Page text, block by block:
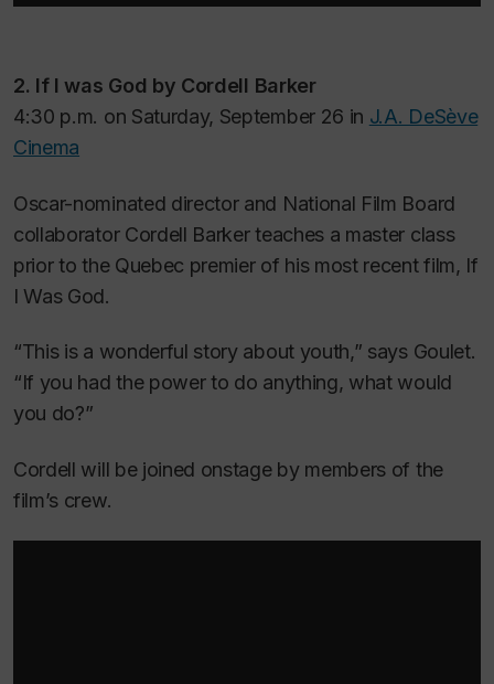
2. If I was God by Cordell Barker
4:30 p.m. on Saturday, September 26 in J.A. DeSève
Cinema
Oscar-nominated director and National Film Board
collaborator Cordell Barker teaches a master class
prior to the Quebec premier of his most recent film, If
I Was God.
“This is a wonderful story about youth,” says Goulet.
“If you had the power to do anything, what would
you do?”
Cordell will be joined onstage by members of the
film’s crew.